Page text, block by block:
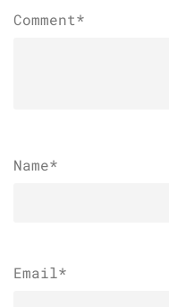
Comment*
Name*
Email*